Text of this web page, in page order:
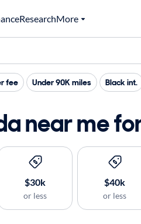
ResearchMore
fee Under 90K miles Black int.
near me
$30k
or less
$40k
or less